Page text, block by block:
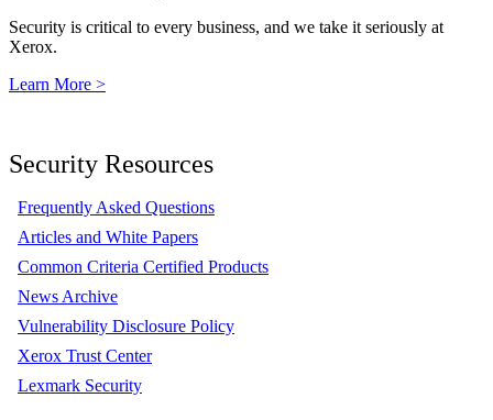
Security is critical to every business, and we take it seriously at
Xerox.
Learn More >
Security Resources
Frequently Asked Questions
Articles and White Papers
Common Criteria Certified Products
News Archive
Vulnerability Disclosure Policy
Xerox Trust Center
Lexmark Security